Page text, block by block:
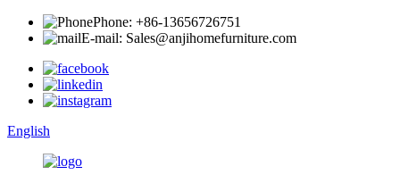
Phone: +86-13656726751
E-mail: Sales@anjihomefurniture.com
English